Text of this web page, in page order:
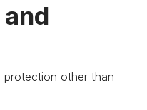
protection other than